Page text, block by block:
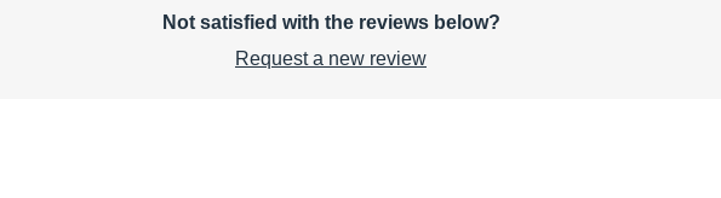
Not satisfied with the reviews below?
Request a new review